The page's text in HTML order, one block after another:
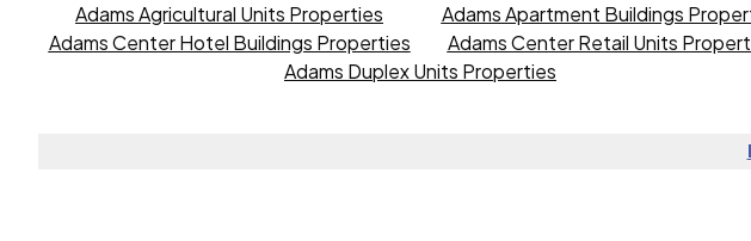
Adams Agricultural Units Properties Adams Apartment Buildings
Adams Center Hotel Buildings Properties
Adams Center Retail Units
Adams Duplex Units Properties